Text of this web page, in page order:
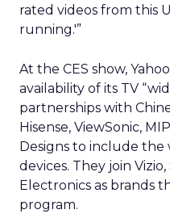
rated videos from this
running.'”
At the CES show,
availability of its TV
partnerships with
Hisense, ViewSonic,
Designs to include
devices. They join
Electronics as brands
program.